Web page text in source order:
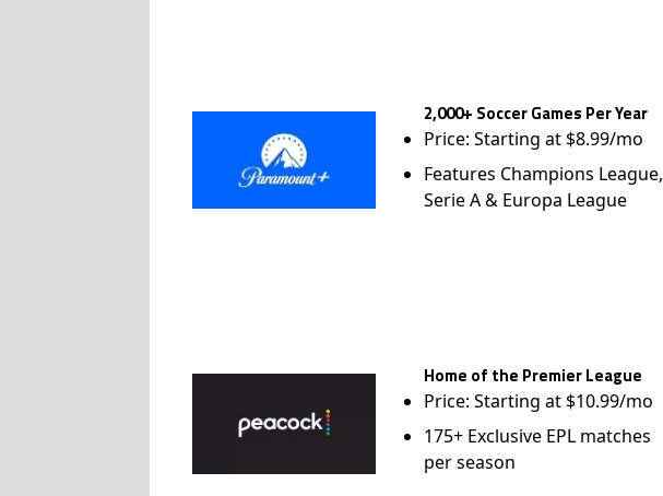
2,000+ Soccer Games Per Year
Price: Starting at $8.99/mo
Features Champions League,
Serie A & Europa League
Home of the Premier League
Price: Starting at $10.99/mo
175+ Exclusive EPL matches
per season